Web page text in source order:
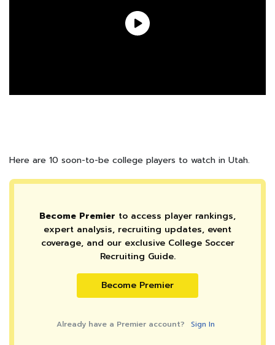
Here are 10 soon-to-be college players to watch in Utah.
Become Premier to access player rankings,
expert analysis, recruiting updates, event
coverage, and our exclusive College Soccer
Recruiting Guide.
Become Premier
Already have a Premier account? Sign In